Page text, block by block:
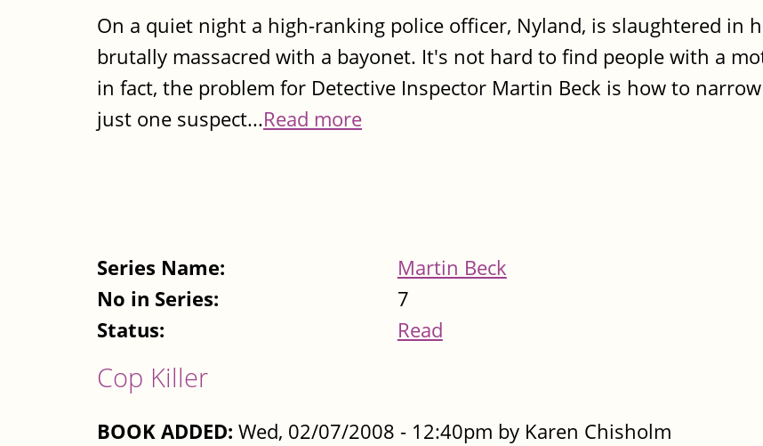
On a quiet night a high-ranking police officer, Nyland, is slaughtered in
brutally massacred with a bayonet. It's not hard to find people with a
in fact, the problem for Detective Inspector Martin Beck is how to
just one suspect...Read more
Series Name:
Martin Beck
No in Series:
7
Status:
Read
Cop Killer
BOOK ADDED: Wed, 02/07/2008 - 12:40pm by Karen Chisholm